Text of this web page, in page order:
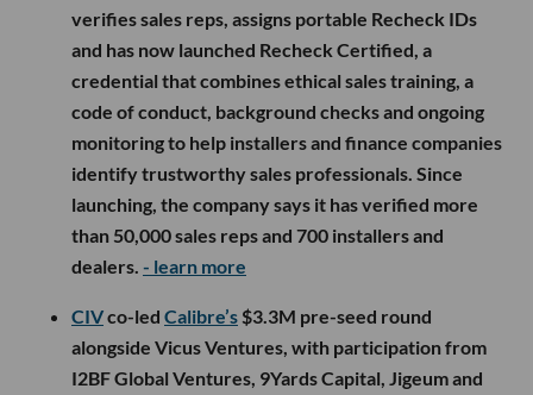
verifies sales reps, assigns portable Recheck IDs
and has now launched Recheck Certified, a
credential that combines ethical sales training, a
code of conduct, background checks and ongoing
monitoring to help installers and finance companies
identify trustworthy sales professionals. Since
launching, the company says it has verified more
than 50,000 sales reps and 700 installers and
dealers. - learn more
CIVco-led Calibre’s $3.3M pre-seed round
alongside Vicus Ventures, with participation from
I2BF Global Ventures, 9Yards Capital, Jigeum and